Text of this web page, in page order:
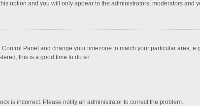
option and you will only appear to the administrators, moderators and
Panel and change your timezone to match your particular area,
this is a good time to do so.
is incorrect. Please notify an administrator to correct the problem.